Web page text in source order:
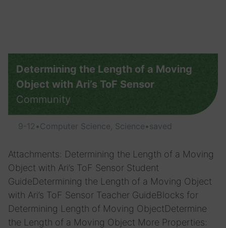
Determining the Length of a Moving
Object with Ari’s ToF Sensor
Community
9-12 •Computer Science, Science•saved
Attachments: Determining the Length of a Moving
Object with Ari’s ToF Sensor Student
GuideDetermining the Length of a Moving Object
with Ari’s ToF Sensor Teacher GuideBlocks for
Determining Length of Moving ObjectDetermine
the Length of a Moving Object More Properties: